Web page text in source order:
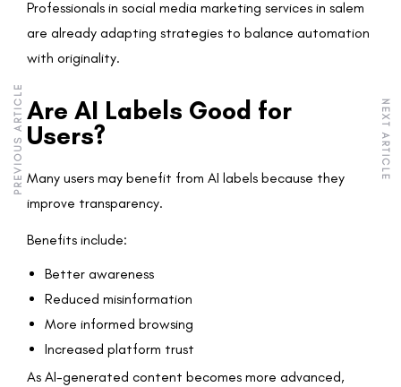
Professionals in social media marketing services in salem
are already adapting strategies to balance automation
with originality.
Are AI Labels Good for
Users?
Many users may benefit from AI labels because they
improve transparency.
Benefits include:
Better awareness
Reduced misinformation
More informed browsing
Increased platform trust
As AI-generated content becomes more advanced,
PREVIOUS ARTICLE NEXT ARTICLE